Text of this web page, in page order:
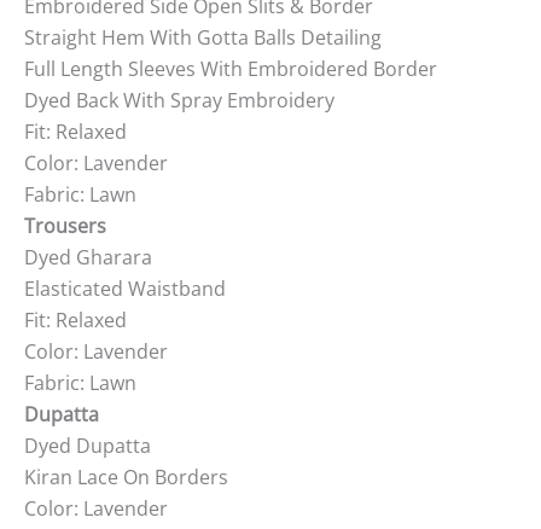
Embroidered Side Open Slits & Border
Straight Hem With Gotta Balls Detailing
Full Length Sleeves With Embroidered Border
Dyed Back With Spray Embroidery
Fit: Relaxed
Color: Lavender
Fabric: Lawn
Trousers
Dyed Gharara
Elasticated Waistband
Fit: Relaxed
Color: Lavender
Fabric: Lawn
Dupatta
Dyed Dupatta
Kiran Lace On Borders
Color: Lavender